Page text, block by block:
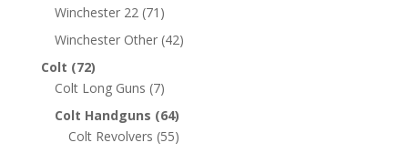
Winchester 22 (71)
Winchester Other (42)
Colt (72)
Colt Long Guns (7)
Colt Handguns (64)
Colt Revolvers (55)